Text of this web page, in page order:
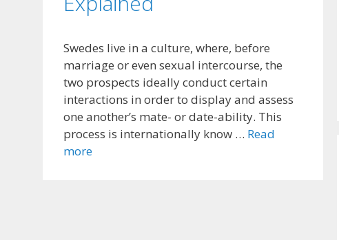
Swedes live in a culture, where, before
marriage or even sexual intercourse, the
two prospects ideally conduct certain
interactions in order to display and assess
one another’s mate- or date-ability. This
process is internationally know … Read
more